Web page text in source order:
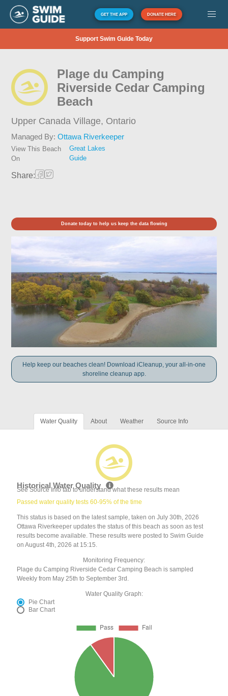
GET THE APP DONATE HERE
Support Swim Guide Today
Plage du Camping
Riverside Cedar Camping
Beach
Upper Canada Village, Ontario
Managed By:Ottawa Riverkeeper
View This Beach
On
Great Lakes
Guide
Share:
Donate today to help us keep the data flowing
Help keep our beaches clean! Download iCleanup, your all-in-one
shoreline cleanup app.
Water Quality About Weather Source Info
Historical Water Quality
See Source Info tab to understand what these results mean
Passed water quality tests 60-95% of the time
This status is based on the latest sample, taken on July 30th, 2026
Ottawa Riverkeeper updates the status of this beach as soon as test
results become available. These results were posted to Swim Guide
on August 4th, 2026 at 15:15.
Monitoring Frequency:
Plage du Camping Riverside Cedar Camping Beach is sampled
Weekly from May 25th to September 3rd.
Water Quality Graph:
Pie Chart
Bar Chart